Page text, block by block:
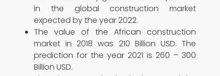
in the global construction market
expected by the year 2022.
The value of the African construction
market in 2018 was 210 Billion USD. The
prediction for the year 2021 is 260 – 300
Billion USD.